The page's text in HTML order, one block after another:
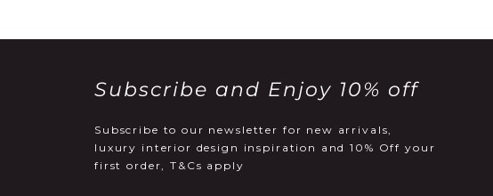
Subscribe and Enjoy 10% off
Subscribe to our newsletter for new arrivals,
luxury interior design inspiration and 10% Off your
first order, T&Cs apply